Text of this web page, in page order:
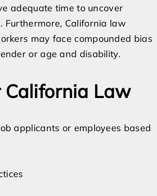
adequate time to uncover
Furthermore, California law
may face compounded bias
or age and disability.
California Law
applicants or employees based